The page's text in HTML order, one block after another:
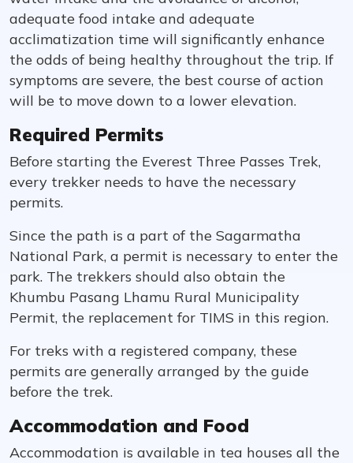
adequate food intake and adequate
acclimatization time will significantly enhance
the odds of being healthy throughout the trip. If
symptoms are severe, the best course of action
will be to move down to a lower elevation.
Required Permits
Before starting the Everest Three Passes Trek,
every trekker needs to have the necessary
permits.
Since the path is a part of the Sagarmatha
National Park, a permit is necessary to enter the
park. The trekkers should also obtain the
Khumbu Pasang Lhamu Rural Municipality
Permit, the replacement for TIMS in this region.
For treks with a registered company, these
permits are generally arranged by the guide
before the trek.
Accommodation and Food
Accommodation is available in tea houses all the